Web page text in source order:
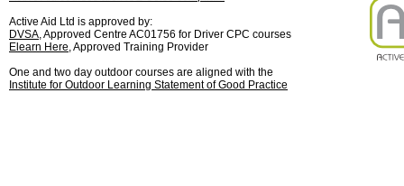
Active Aid Ltd is approved by:
DVSA, Approved Centre AC01756 for Driver CPC courses
Elearn Here, Approved Training Provider
One and two day outdoor courses are aligned with the
Institute for Outdoor Learning Statement of Good Practice